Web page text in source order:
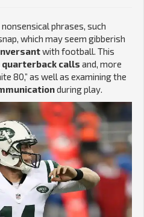
phrases, such
which may seem gibberish
with football. This
quarterback calls and, more
80,” as well as examining the
during play.